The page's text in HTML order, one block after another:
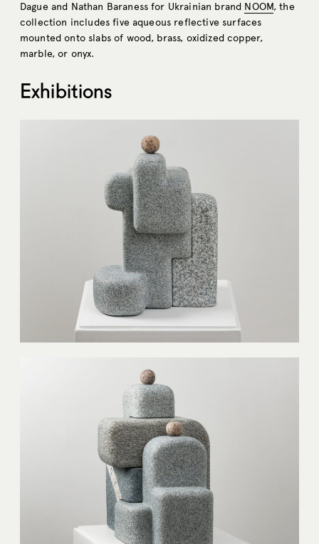
Dague and Nathan Baraness for Ukrainian brand NOOM, the
collection includes five aqueous reflective surfaces
mounted onto slabs of ​​wood, brass, oxidized copper,
marble, or onyx.
Exhibitions